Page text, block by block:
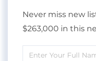
Never miss new
$263,000 in this
Enter